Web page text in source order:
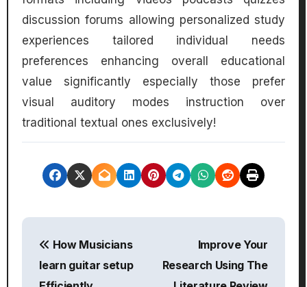
discussion forums allowing personalized study
experiences tailored individual needs
preferences enhancing overall educational
value significantly especially those prefer
visual auditory modes instruction over
traditional textual ones exclusively!
P
How Musicians
learn guitar setup
Improve Your
Research Using The